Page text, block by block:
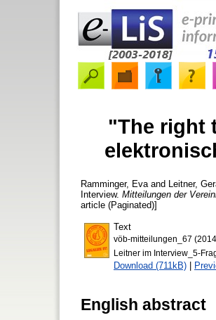
"The right
Ramminger, Eva and Leitner,
Interview. Mitteilungen der
article (Paginated)]
Text
vöb-mitteilungen_67
Leitner im Interview_5-
Download (711kB) |
English abstract